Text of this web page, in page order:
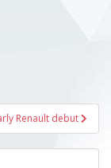
Renault debut